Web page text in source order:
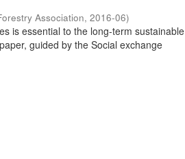
Association,2016-06)
is essential to the long-term sustainable
guided by the Social exchange